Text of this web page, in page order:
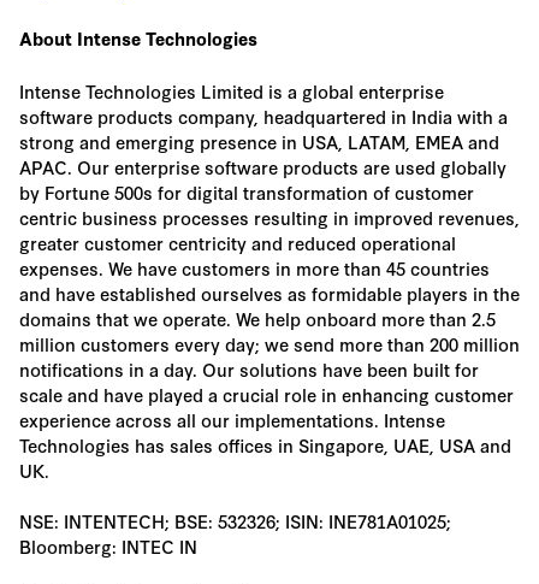
About Intense Technologies
Intense Technologies Limited is a global enterprise
software products company, headquartered in India with a
strong and emerging presence in USA, LATAM, EMEA and
APAC. Our enterprise software products are used globally
by Fortune 500s for digital transformation of customer
centric business processes resulting in improved revenues,
greater customer centricity and reduced operational
expenses. We have customers in more than 45 countries
and have established ourselves as formidable players in the
domains that we operate. We help onboard more than 2.5
million customers every day; we send more than 200 million
notifications in a day. Our solutions have been built for
scale and have played a crucial role in enhancing customer
experience across all our implementations. Intense
Technologies has sales offices in Singapore, UAE, USA and
UK.
NSE: INTENTECH; BSE: 532326; ISIN: INE781A01025;
Bloomberg: INTEC IN